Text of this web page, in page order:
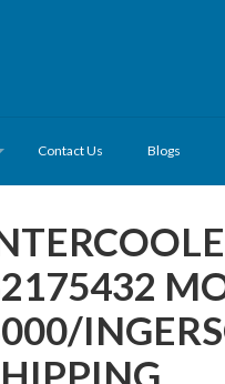
Contact Us Blogs